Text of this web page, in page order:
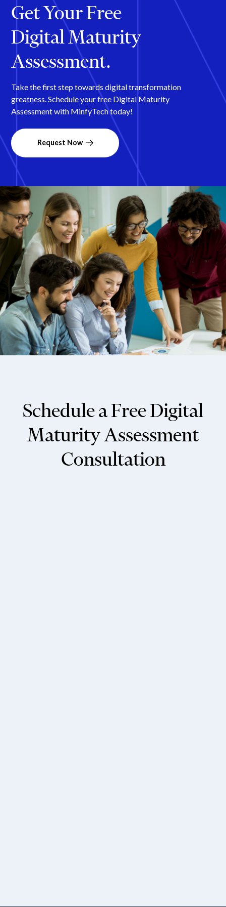
Get Your Free
Digital Maturity
Assessment.
Take the first step towards digital transformation
greatness. Schedule your free Digital Maturity
Assessment with MinfyTech today!
Request Now
Schedule a Free Digital
Maturity Assessment
Consultation